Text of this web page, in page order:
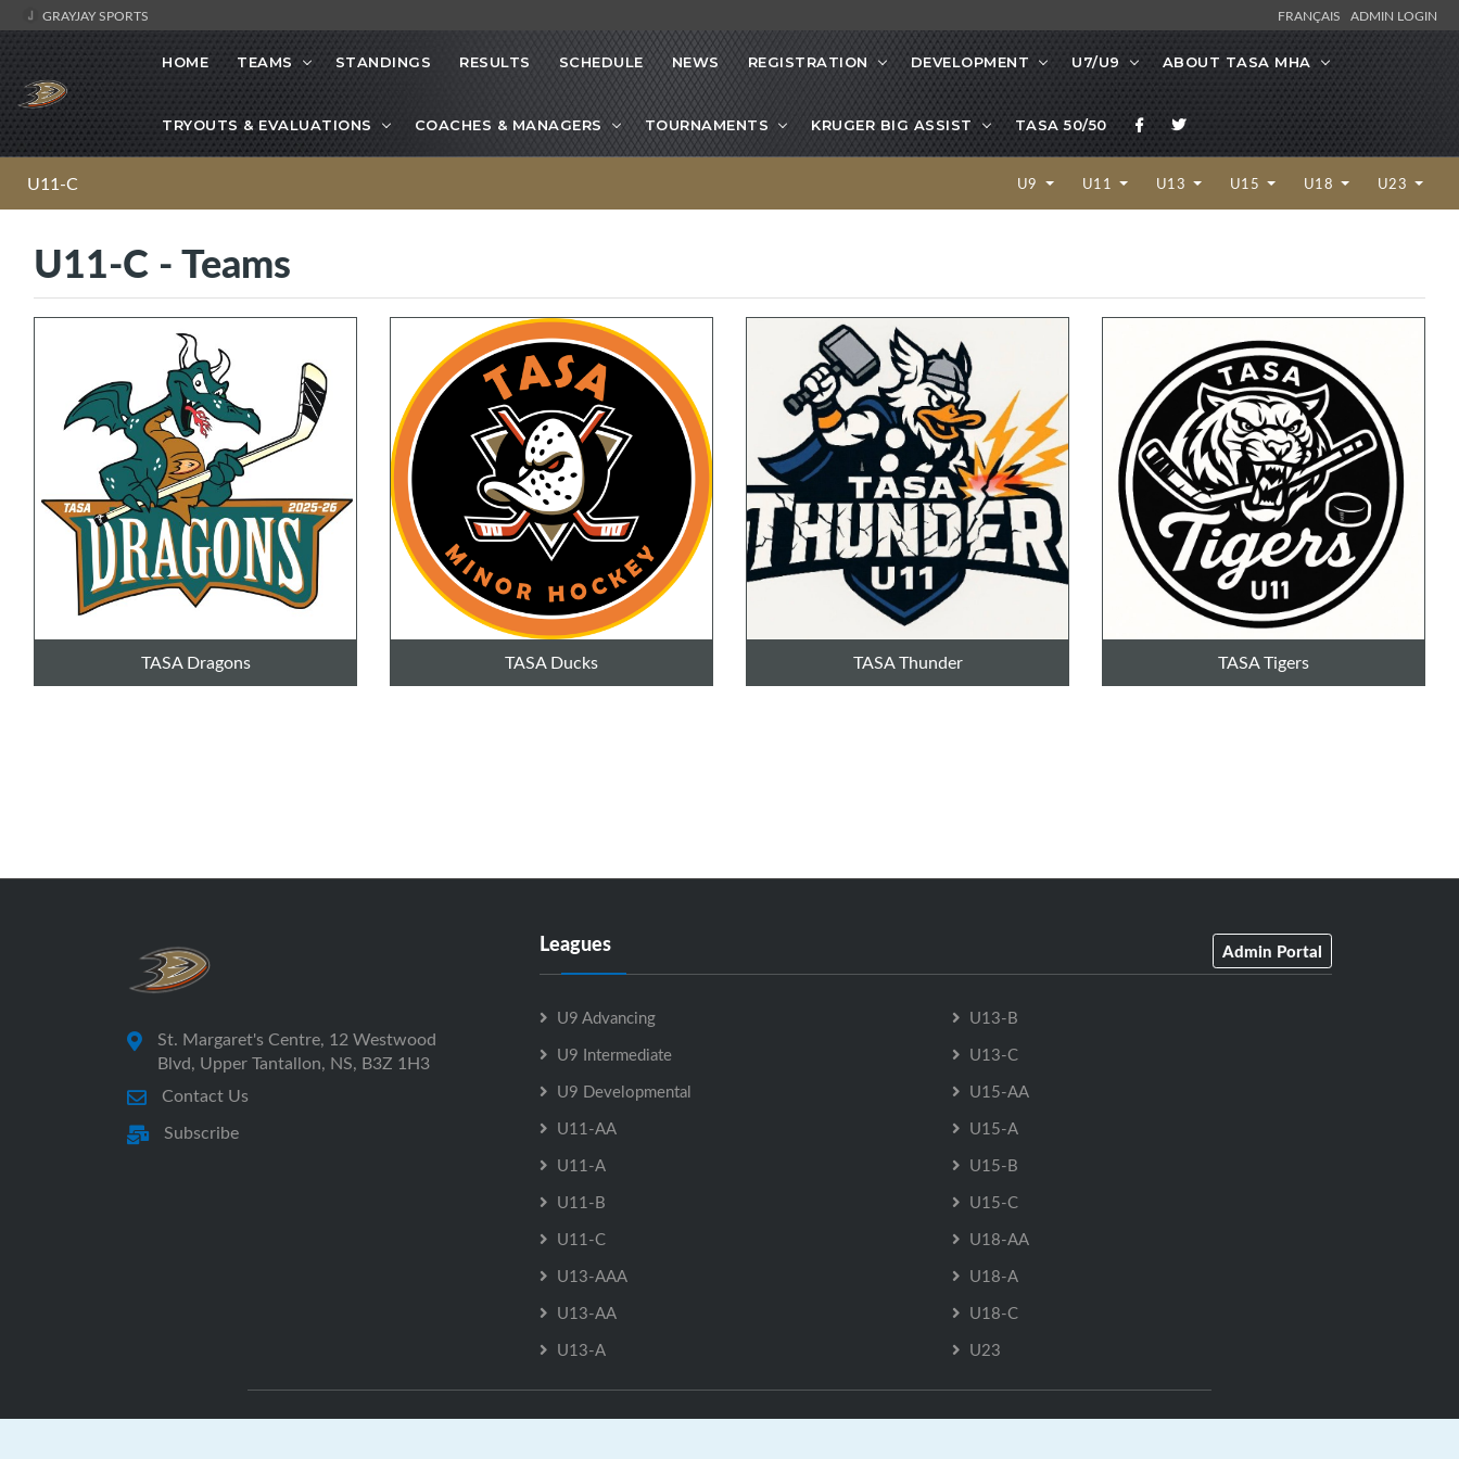
GRAYJAY SPORTS FRANÇAIS ADMIN LOGIN
HOME TEAMS STANDINGS RESULTS SCHEDULE NEWS REGISTRATION DEVELOPMENT U7/U9 ABOUT TASA MHA
TRYOUTS & EVALUATIONS COACHES & MANAGERS TOURNAMENTS KRUGER BIG ASSIST TASA 50/50
U11-C U9 U11 U13 U15 U18 U23
U11-C - Teams
TASA Dragons TASA Ducks TASA Thunder TASA Tigers
St. Margaret's Centre, 12 Westwood
Blvd, Upper Tantallon, NS, B3Z 1H3
Contact Us
Subscribe
Leagues Admin Portal
U9 Advancing
U9 Intermediate
U9 Developmental
U11-AA
U11-A
U11-B
U11-C
U13-AAA
U13-AA
U13-A
U13-B
U13-C
U15-AA
U15-A
U15-B
U15-C
U18-AA
U18-A
U18-C
U23